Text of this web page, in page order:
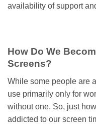
availability of support
How Do We
Screens?
While some people are
use primarily only for
without one. So, just
addicted to our screen